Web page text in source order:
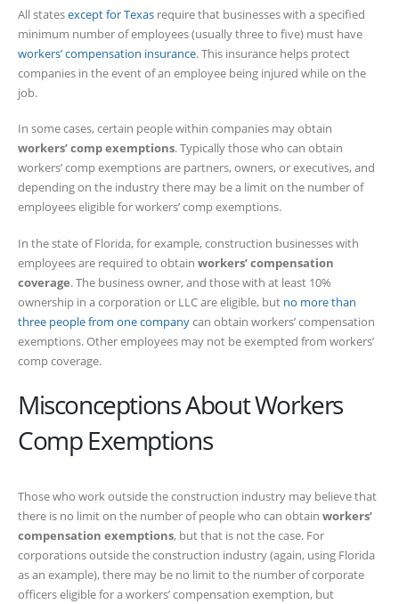
All statesexcept for Texas require that businesses with a specified
minimum number of employees (usually three to five) must have
workers’ compensation insurance. This insurance helps protect
companies in the event of an employee being injured while on the
job.
In some cases, certain people within companies may obtain
workers’ comp exemptions. Typically those who can obtain
workers’ comp exemptions are partners, owners, or executives, and
depending on the industry there may be a limit on the number of
employees eligible for workers’ comp exemptions.
In the state of Florida, for example, construction businesses with
employees are required to obtain workers’ compensation
coverage. The business owner, and those with at least 10%
ownership in a corporation or LLC are eligible, but no more than
three people from one companycan obtain workers’ compensation
exemptions. Other employees may not be exempted from workers’
comp coverage.
Misconceptions About Workers
Comp Exemptions
Those who work outside the construction industry may believe that
there is no limit on the number of people who can obtain workers’
compensation exemptions, but that is not the case. For
corporations outside the construction industry (again, using Florida
as an example), there may be no limit to the number of corporate
officers eligible for a workers’ compensation exemption, but